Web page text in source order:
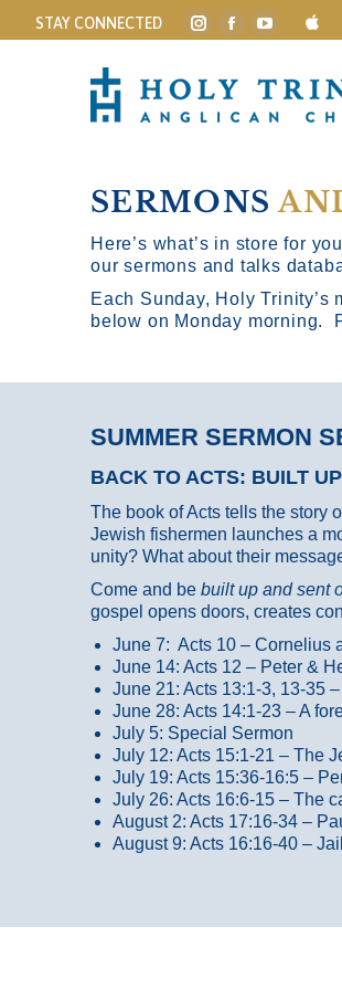
STAY CONNECTED
Instagram
opens
in
Facebook
opens
in
YouTube
opens
in
SERMONS
Here’s what’s in store for
our sermons and talks
Each Sunday, Holy
below on Monday morning.
SUMMER SERMON
BACK TO ACTS: BUILT
The book of Acts tells the story
Jewish fishermen launches a
unity? What about their
Come and be built up and sent
gospel opens doors, creates
June 7: Acts 10 – Cornelius
June 14: Acts 12 – Peter &
June 21: Acts 13:1-3, 13-35
June 28: Acts 14:1-23 – A
July 5: Special Sermon
July 12: Acts 15:1-21 – The
July 19: Acts 15:36-16:5 –
July 26: Acts 16:6-15 – The
August 2: Acts 17:16-34 –
August 9: Acts 16:16-40 –